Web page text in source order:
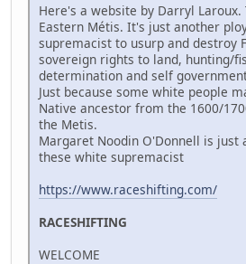
Here's a website by Darryl Laroux.
Eastern Métis. It's just another
supremacist to usurp and destroy
sovereign rights to land, hunting/
determination and self
Just because some white people
Native ancestor from the 1600/
the Metis.
Margaret Noodin O'Donnell is just
these white supremacist
https://www.raceshifting.com/
RACESHIFTING
WELCOME